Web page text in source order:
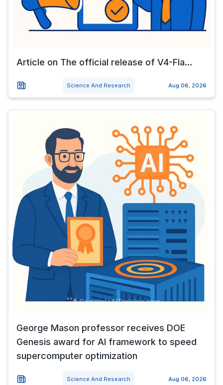
Article on The official release of V4-Fla...
Science And Research Aug 06, 2026
George Mason professor receives DOE
Genesis award for AI framework to speed
supercomputer optimization
Science And Research Aug 06, 2026